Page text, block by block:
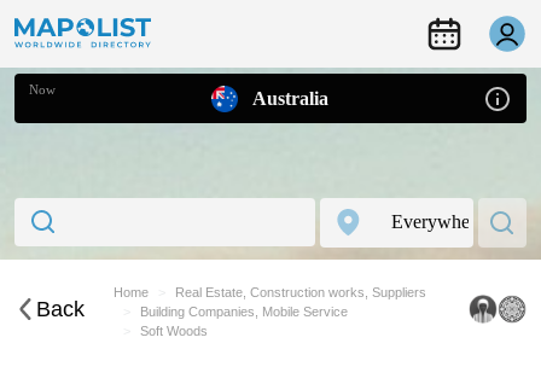
Now Australia
Back
Home
Real Estate, Construction works, Suppliers
Building Companies, Mobile Service
Soft Woods